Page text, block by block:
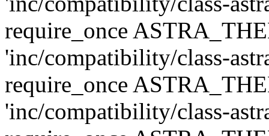
require_once
'inc/compatibility/class-
require_once
'inc/compatibility/class-